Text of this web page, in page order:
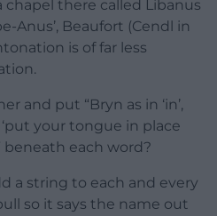
chapel there called Libanus
Anus’, Beaufort (Cendl in
is of far less
and put “Bryn as in ‘in’,
‘put your tongue in place
beneath each word?
a string to each and every
so it says the name out